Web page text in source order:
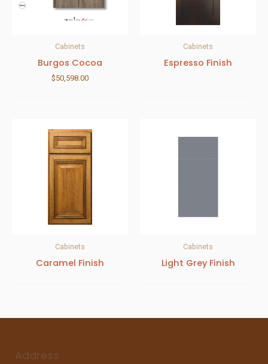
Cabinets
Burgos Cocoa
$50,598.00
Cabinets
Espresso Finish
Cabinets
Caramel Finish
Cabinets
Light Grey Finish
Address